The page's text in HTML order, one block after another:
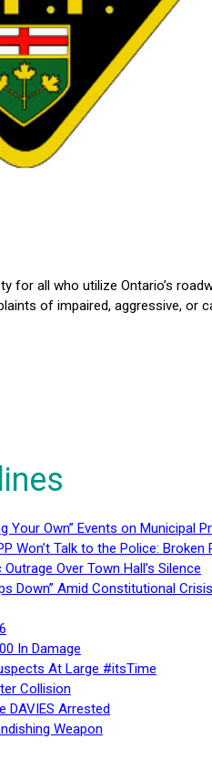
for all who utilize Ontario’s
of impaired, aggressive, or
Your Own” Events on Municipal
Won’t Talk to the Police:
Over Town Hall’s Silence
Down” Amid Constitutional
In Damage
At Large #itsTime
Collision
DAVIES Arrested
Weapon